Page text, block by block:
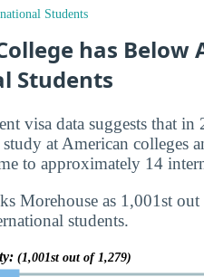
Students
has
Students
visa data suggests that
at American colleges
to approximately 14
Morehouse as 1,001st
students.
(1,001st out of 1,279)